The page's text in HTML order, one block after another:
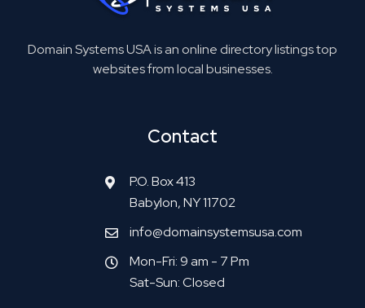
Domain Systems USA is an online directory listings top
websites from local businesses.
Contact
P.O. Box 413
Babylon, NY 11702
info@domainsystemsusa.com
Mon-Fri: 9 am - 7 Pm
Sat-Sun: Closed